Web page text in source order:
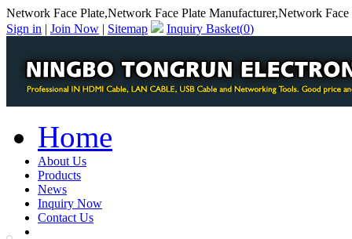
Network Face Plate,Network Face Plate Manufacturer,Network Face
Sign in | Join Now | Sitemap Inquiry Basket(0)
Home
About Us
Products
News
Inquiry Now
Contact Us